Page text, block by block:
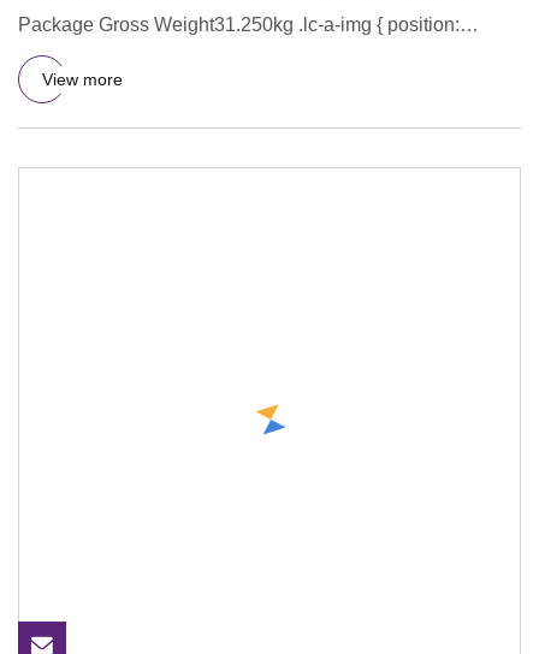
Package Gross Weight31.250kg .lc-a-img { position:
relative; width: 100
View more